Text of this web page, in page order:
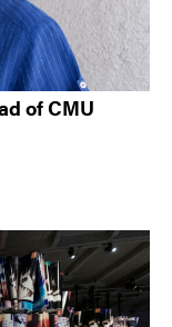
of CMU